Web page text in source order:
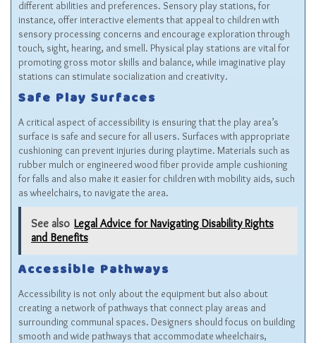
different abilities and preferences. Sensory play stations, for
instance, offer interactive elements that appeal to children with
sensory processing concerns and encourage exploration through
touch, sight, hearing, and smell. Physical play stations are vital for
promoting gross motor skills and balance, while imaginative play
stations can stimulate socialization and creativity.
Safe Play Surfaces
A critical aspect of accessibility is ensuring that the play area’s
surface is safe and secure for all users. Surfaces with appropriate
cushioning can prevent injuries during playtime. Materials such as
rubber mulch or engineered wood fiber provide ample cushioning
for falls and also make it easier for children with mobility aids, such
as wheelchairs, to navigate the area.
See also Legal Advice for Navigating Disability Rights
and Benefits
Accessible Pathways
Accessibility is not only about the equipment but also about
creating a network of pathways that connect play areas and
surrounding communal spaces. Designers should focus on building
smooth and wide pathways that accommodate wheelchairs,